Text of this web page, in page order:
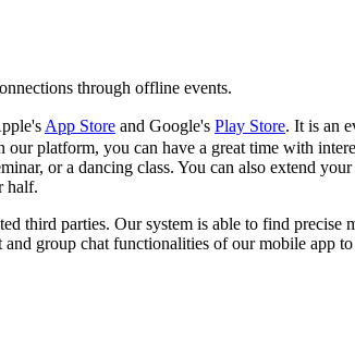
through offline events.
App Store and Google's Play Store. It is an
platform, you can have a great time with
or a dancing class. You can also extend
half.
third parties. Our system is able to find precise
group chat functionalities of our mobile app